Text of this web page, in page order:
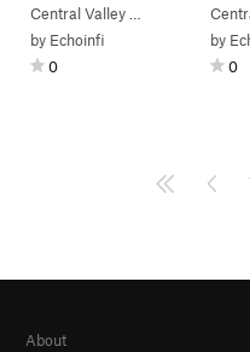
Central Valley Bear Rock>
by Echoinfi
0
by
0
About